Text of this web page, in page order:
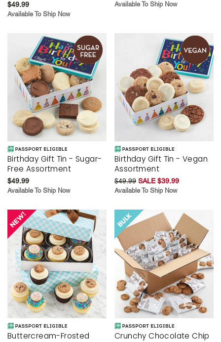
$49.99
Available To Ship Now
Available To Ship Now
Birthday Gift Tin - Sugar-
Free Assortment
$49.99
Available To Ship Now
Birthday Gift Tin - Vegan
Assortment
$49.99 SALE $39.99
Available To Ship Now
Buttercream-Frosted
Crunchy Chocolate Chip